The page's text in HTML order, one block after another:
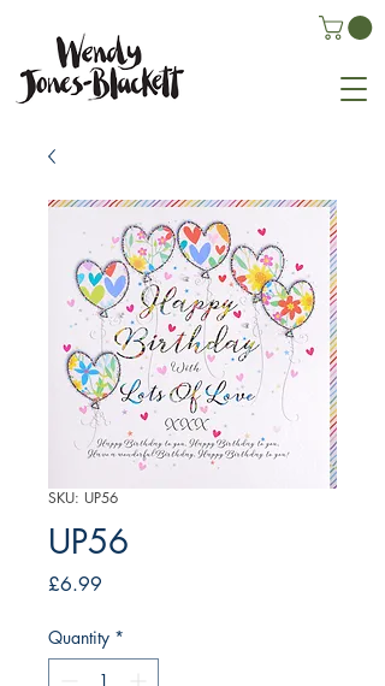
SKU: UP56
UP56
£6.99
Quantity *